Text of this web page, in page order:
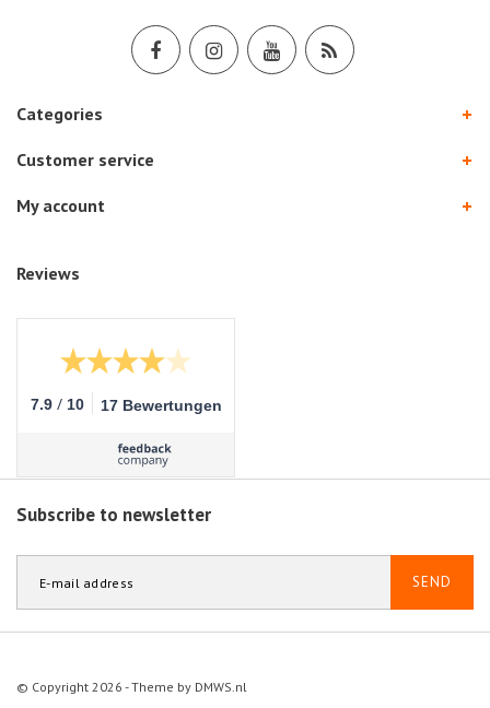
Categories
Customer service
My account
Reviews
7.9 / 10 17 Bewertungen
Subscribe to newsletter
SEND
© Copyright 2026 - Theme by DMWS.nl